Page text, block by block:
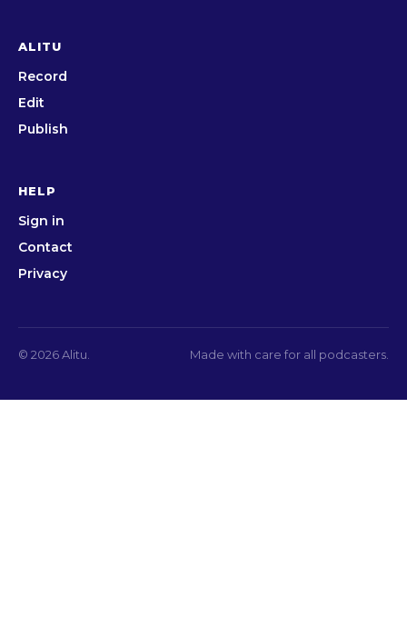
ALITU
Record
Edit
Publish
HELP
Sign in
Contact
Privacy
© 2026 Alitu. Made with care for all podcasters.